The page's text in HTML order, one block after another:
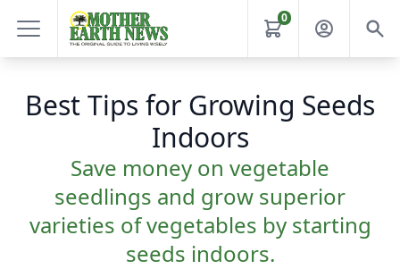
0
Best Tips for Growing Seeds
Indoors
Save money on vegetable
seedlings and grow superior
varieties of vegetables by starting
seeds indoors.